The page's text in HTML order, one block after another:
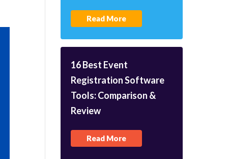
Read More
16 Best Event
Registration Software
Tools: Comparison &
Review
Read More